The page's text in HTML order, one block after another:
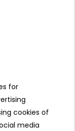
for
cookies of
media